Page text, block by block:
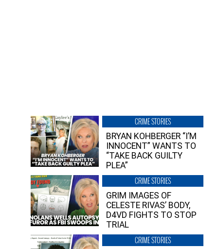
CRIME STORIES
BRYAN KOHBERGER “I’M
INNOCENT” WANTS TO
“TAKE BACK GUILTY
PLEA”
CRIME STORIES
GRIM IMAGES OF
CELESTE RIVAS’ BODY,
D4VD FIGHTS TO STOP
TRIAL
CRIME STORIES